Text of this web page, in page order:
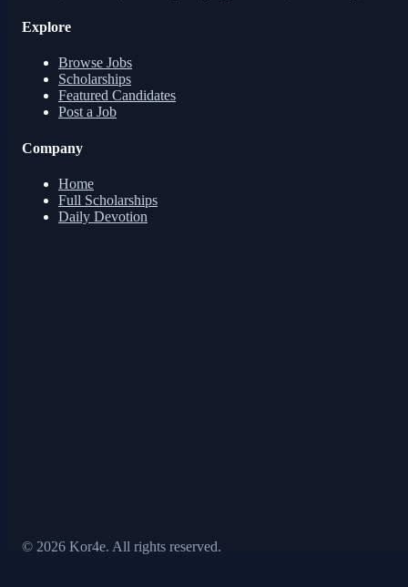
Explore
Browse Jobs
Scholarships
Featured Candidates
Post a Job
Company
Home
Full Scholarships
Daily Devotion
© 2026 Kor4e. All rights reserved.